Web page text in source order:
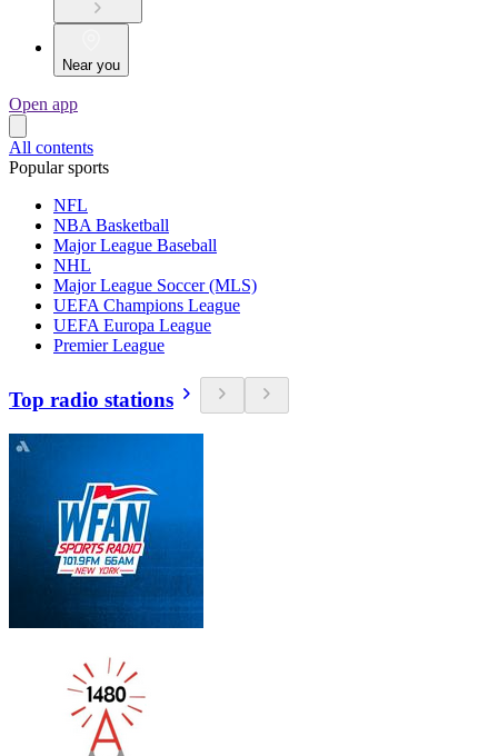
Near you
Open app
All contents
Popular sports
NFL
NBA Basketball
Major League Baseball
NHL
Major League Soccer (MLS)
UEFA Champions League
UEFA Europa League
Premier League
Top radio stations